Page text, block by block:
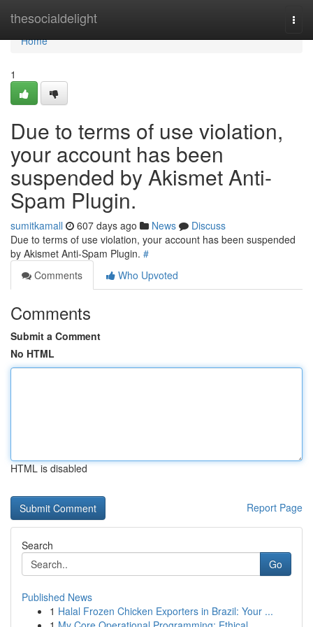
thesocialdelight
Home
Home
1
Due to terms of use violation,
your account has been
suspended by Akismet Anti-
Spam Plugin.
sumitkamall 607 days ago News
Discuss
Due to terms of use violation, your account has been suspended
by Akismet Anti-Spam Plugin. #
Comments
Who Upvoted
Comments
Submit a Comment
No HTML
HTML is disabled
Report Page
Search
Go
Published News
1 Halal Frozen Chicken Exporters in Brazil: Your ...